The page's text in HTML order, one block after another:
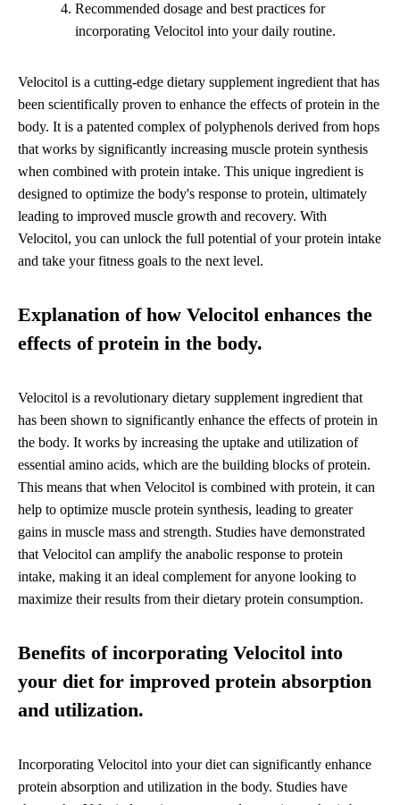
Recommended dosage and best practices for
incorporating Velocitol into your daily routine.
Velocitol is a cutting-edge dietary supplement ingredient that has
been scientifically proven to enhance the effects of protein in the
body. It is a patented complex of polyphenols derived from hops
that works by significantly increasing muscle protein synthesis
when combined with protein intake. This unique ingredient is
designed to optimize the body's response to protein, ultimately
leading to improved muscle growth and recovery. With
Velocitol, you can unlock the full potential of your protein intake
and take your fitness goals to the next level.
Explanation of how Velocitol enhances the
effects of protein in the body.
Velocitol is a revolutionary dietary supplement ingredient that
has been shown to significantly enhance the effects of protein in
the body. It works by increasing the uptake and utilization of
essential amino acids, which are the building blocks of protein.
This means that when Velocitol is combined with protein, it can
help to optimize muscle protein synthesis, leading to greater
gains in muscle mass and strength. Studies have demonstrated
that Velocitol can amplify the anabolic response to protein
intake, making it an ideal complement for anyone looking to
maximize their results from their dietary protein consumption.
Benefits of incorporating Velocitol into
your diet for improved protein absorption
and utilization.
Incorporating Velocitol into your diet can significantly enhance
protein absorption and utilization in the body. Studies have